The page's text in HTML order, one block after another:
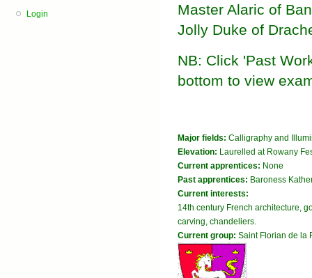
Login
Master Alaric of
Jolly Duke of
NB: Click 'Past
bottom to view
Major fields: Calligraphy and
Elevation: Laurelled at Rowany
Current apprentices: None
Past apprentices: Baroness
Current interests:
14th century French architecture,
carving, chandeliers.
Current group: Saint Florian de la